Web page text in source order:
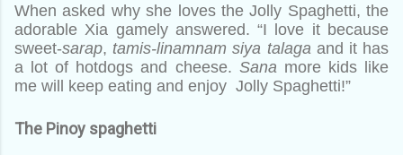
When asked why she loves the Jolly Spaghetti, the
adorable Xia gamely answered. “I love it because
sweet-sarap, tamis-linamnam siya talaga and it has
a lot of hotdogs and cheese. Sana more kids like
me will keep eating and enjoy Jolly Spaghetti!”
The Pinoy spaghetti